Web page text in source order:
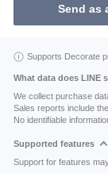
Send as
Supports Decorate
What data does LINE
We collect purchase
Sales reports include
No identifiable
Supported features
Support for features